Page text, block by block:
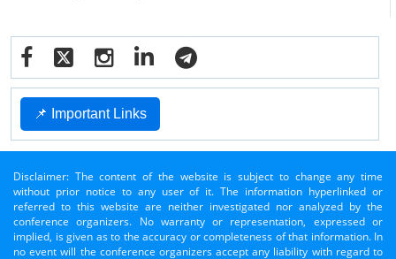
📌 Important Links
Disclaimer: The content of the website is subject to change any time
without prior notice to any user of it. The information hyperlinked or
referred to this website are neither investigated nor analyzed by the
conference organizers. No warranty or representation, expressed or
implied, is given as to the accuracy or completeness of that information. In
no event will the conference organizers accept any liability with regard to